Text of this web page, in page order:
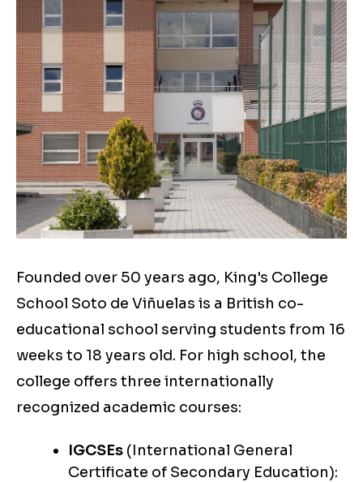
Founded over 50 years ago, King's College
School Soto de Viñuelas is a British co-
educational school serving students from 16
weeks to 18 years old. For high school, the
college offers three internationally
recognized academic courses:
IGCSEs (International General
Certificate of Secondary Education):